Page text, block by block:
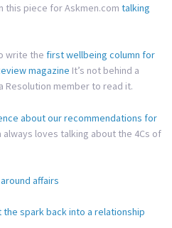
this piece for Askmen.com talking
write the first wellbeing column for
magazine It’s not behind a
Resolution member to read it.
about our recommendations for
always loves talking about the 4Cs of
affairs
the spark back into a relationship